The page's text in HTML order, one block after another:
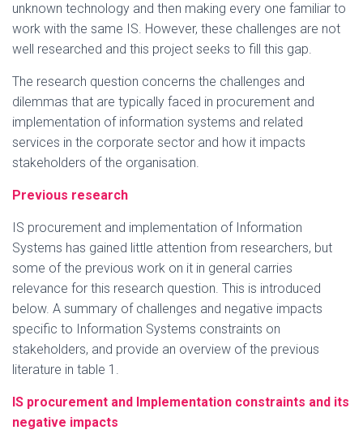
unknown technology and then making every one familiar to
work with the same IS. However, these challenges are not
well researched and this project seeks to fill this gap.
The research question concerns the challenges and
dilemmas that are typically faced in procurement and
implementation of information systems and related
services in the corporate sector and how it impacts
stakeholders of the organisation.
Previous research
IS procurement and implementation of Information
Systems has gained little attention from researchers, but
some of the previous work on it in general carries
relevance for this research question. This is introduced
below. A summary of challenges and negative impacts
specific to Information Systems constraints on
stakeholders, and provide an overview of the previous
literature in table 1.
IS procurement and Implementation constraints and its
negative impacts